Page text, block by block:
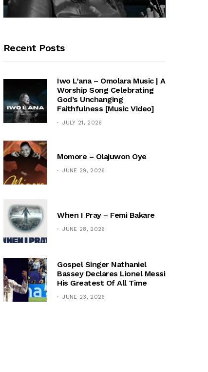
Recent Posts
Iwo L’ana – Omolara Music | A
Worship Song Celebrating
God’s Unchanging
Faithfulness [Music Video]
JULY 21, 2026
Momore – Olajuwon Oye
JUNE 29, 2026
When I Pray – Femi Bakare
JUNE 28, 2026
Gospel Singer Nathaniel
Bassey Declares Lionel Messi
His Greatest Of All Time
JUNE 23, 2026